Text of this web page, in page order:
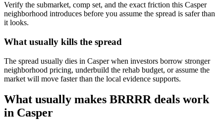
Verify the submarket, comp set, and the exact friction this Casper
neighborhood introduces before you assume the spread is safer than
it looks.
What usually kills the spread
The spread usually dies in Casper when investors borrow stronger
neighborhood pricing, underbuild the rehab budget, or assume the
market will move faster than the local evidence supports.
What usually makes BRRRR deals work
in Casper